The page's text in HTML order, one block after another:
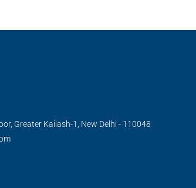
Greater Kailash-1, New Delhi - 110048